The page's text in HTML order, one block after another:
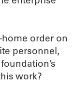
order on
personnel,
work?